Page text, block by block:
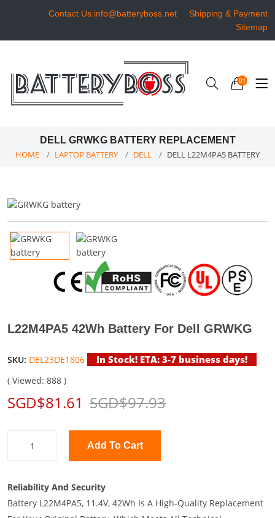
Contact Us:info@batteryboss.net
Shipping & Payment
Sitemap
01
DELL GRWKG BATTERY REPLACEMENT
HOME LAPTOP BATTERY DELL DELL L22M4PA5 BATTERY
L22M4PA5 42Wh Battery For Dell GRWKG
SKU: DEL23DE1806 In Stock! ETA: 3-7 business days!
( Viewed: 888 )
SGD$81.61 SGD$97.93
Add To Cart
Reliability And Security
Battery L22M4PA5, 11.4V, 42Wh Is A High-Quality Replacement